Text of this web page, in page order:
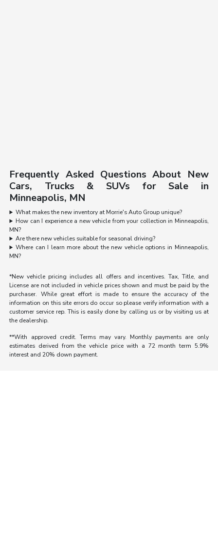
Frequently Asked Questions About New
Cars, Trucks & SUVs for Sale in
Minneapolis, MN
What makes the new inventory at Morrie's Auto Group unique?
How can I experience a new vehicle from your collection in Minneapolis,
MN?
Are there new vehicles suitable for seasonal driving?
Where can I learn more about the new vehicle options in Minneapolis,
MN?
*New vehicle pricing includes all offers and incentives. Tax, Title, and
License are not included in vehicle prices shown and must be paid by the
purchaser. While great effort is made to ensure the accuracy of the
information on this site errors do occur so please verify information with a
customer service rep. This is easily done by calling us or by visiting us at
the dealership.
**With approved credit. Terms may vary. Monthly payments are only
estimates derived from the vehicle price with a 72 month term 5.9%
interest and 20% down payment.